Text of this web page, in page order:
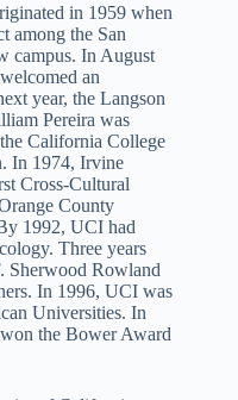
in 1959 when
among the San
campus. In August
an
year, the Langson
Pereira was
California College
In 1974, Irvine
Cross-Cultural
County
1992, UCI had
Three years
Sherwood Rowland
In 1996, UCI was
Universities. In
the Bower Award